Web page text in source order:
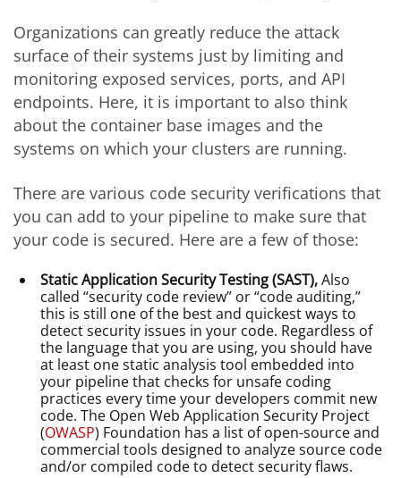
Organizations can greatly reduce the attack
surface of their systems just by limiting and
monitoring exposed services, ports, and API
endpoints. Here, it is important to also think
about the container base images and the
systems on which your clusters are running.
There are various code security verifications that
you can add to your pipeline to make sure that
your code is secured. Here are a few of those:
Static Application Security Testing (SAST),Also
called “security code review” or “code auditing,”
this is still one of the best and quickest ways to
detect security issues in your code. Regardless of
the language that you are using, you should have
at least one static analysis tool embedded into
your pipeline that checks for unsafe coding
practices every time your developers commit new
code. The Open Web Application Security Project
(OWASP) Foundation has a list of open-source and
commercial tools designed to analyze source code
and/or compiled code to detect security flaws.